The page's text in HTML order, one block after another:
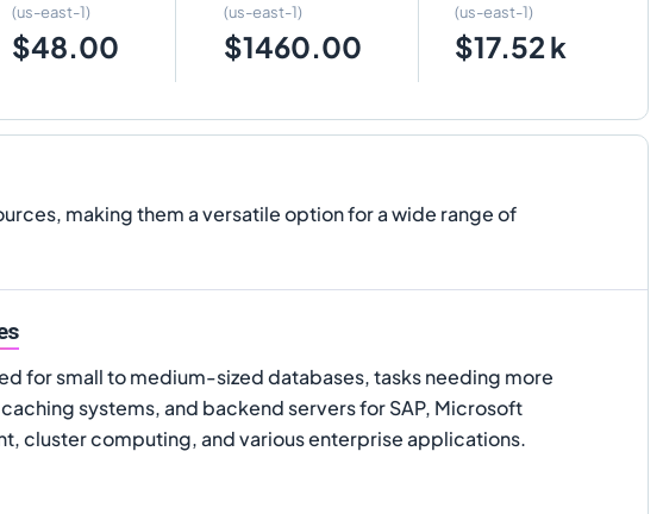
(us-east-1)
$48.00
(us-east-1)
$1460.00
(us-east-1)
$17.52 k
making them a versatile option for a wide range of
for small to medium-sized databases, tasks needing more
systems, and backend servers for SAP, Microsoft
cluster computing, and various enterprise applications.